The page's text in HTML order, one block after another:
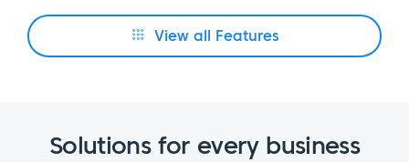
View all Features
Solutions for every business